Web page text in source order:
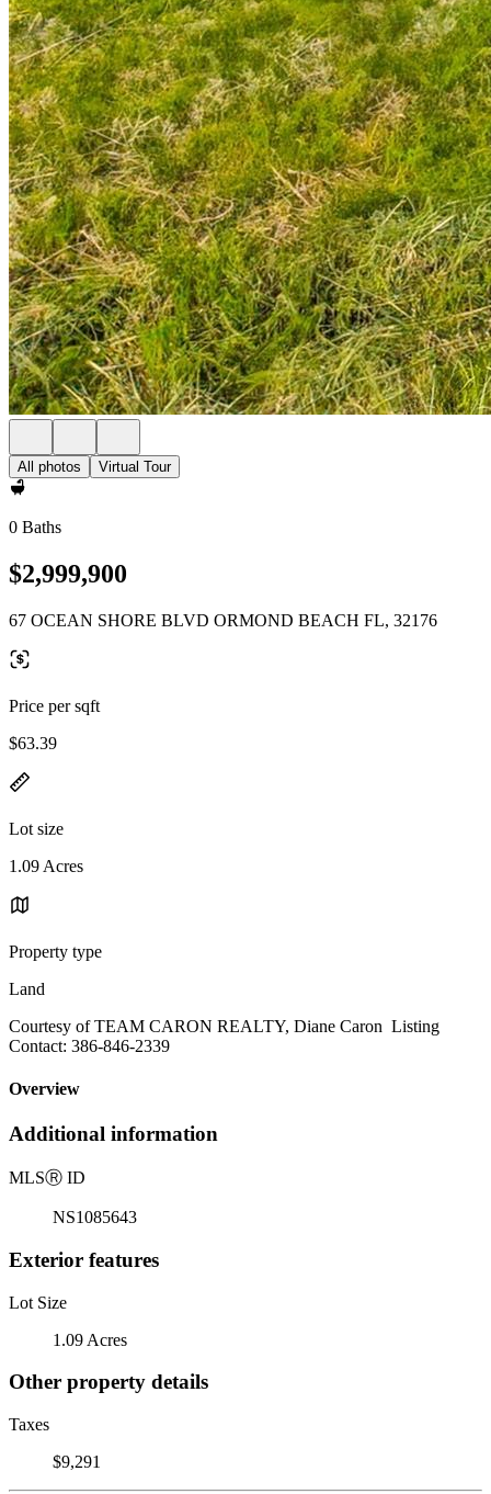
All photos Virtual Tour
0 Baths
$2,999,900
67 OCEAN SHORE BLVD ORMOND BEACH FL, 32176
Price per sqft
$63.39
Lot size
1.09 Acres
Property type
Land
Courtesy of TEAM CARON REALTY, Diane Caron Listing
Contact: 386-846-2339
Overview
Additional information
MLSⓇ ID
NS1085643
Exterior features
Lot Size
1.09 Acres
Other property details
Taxes
$9,291